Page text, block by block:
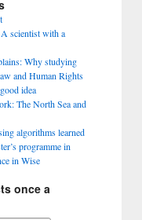
A scientist with a
Why studying
and Human Rights
idea
The North Sea and
algorithms learned
programme in
in Wise
once a